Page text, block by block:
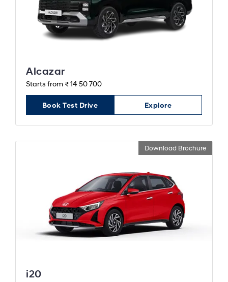
Alcazar
Starts from ₹ 14 50 700
Book Test Drive Explore
Download Brochure
i20